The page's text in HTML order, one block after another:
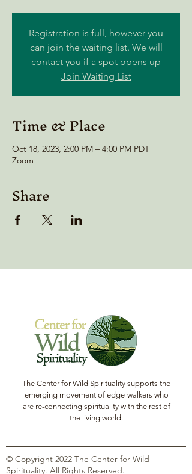
Registration is full, however you
can join the waiting list. We will
contact you if a spot opens up
Join Waiting List
Time & Place
Oct 18, 2023, 2:00 PM – 4:00 PM PDT
Zoom
Share
The Center for Wild Spirituality supports the
emerging movement of edge-walkers who
are re-connecting spirituality with the rest of
the living world.
© Copyright 2022 The Center for Wild
Spirituality. All Rights Reserved.